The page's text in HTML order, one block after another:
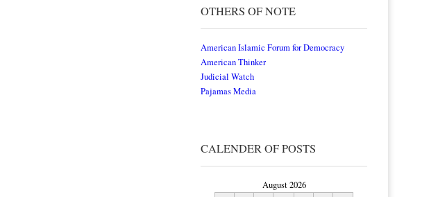
OTHERS OF NOTE
American Islamic Forum for Democracy
American Thinker
Judicial Watch
Pajamas Media
CALENDER OF POSTS
August 2026